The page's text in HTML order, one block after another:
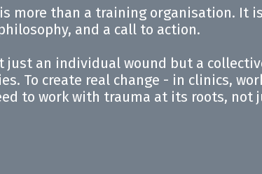
more than a training organisation. It
and a call to action.
just an individual wound but a
To create real change - in clinics,
to work with trauma at its roots, not